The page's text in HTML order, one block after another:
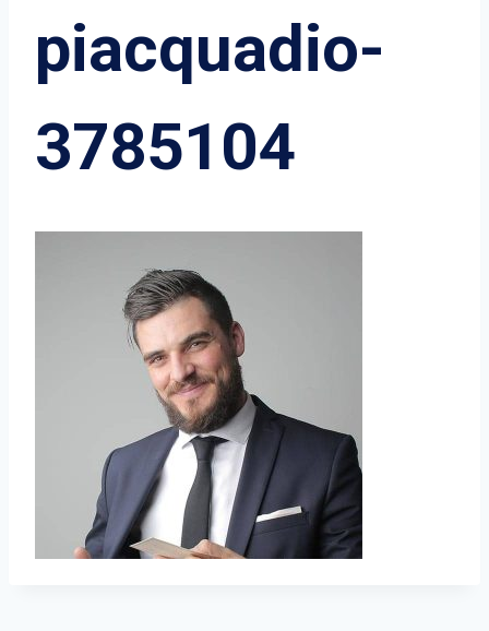
piacquadio-
3785104